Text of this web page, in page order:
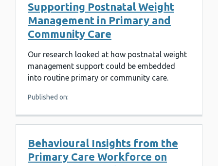
Supporting Postnatal Weight
Management in Primary and
Community Care
Our research looked at how postnatal weight
management support could be embedded
into routine primary or community care.
Published on:
Behavioural Insights from the
Primary Care Workforce on